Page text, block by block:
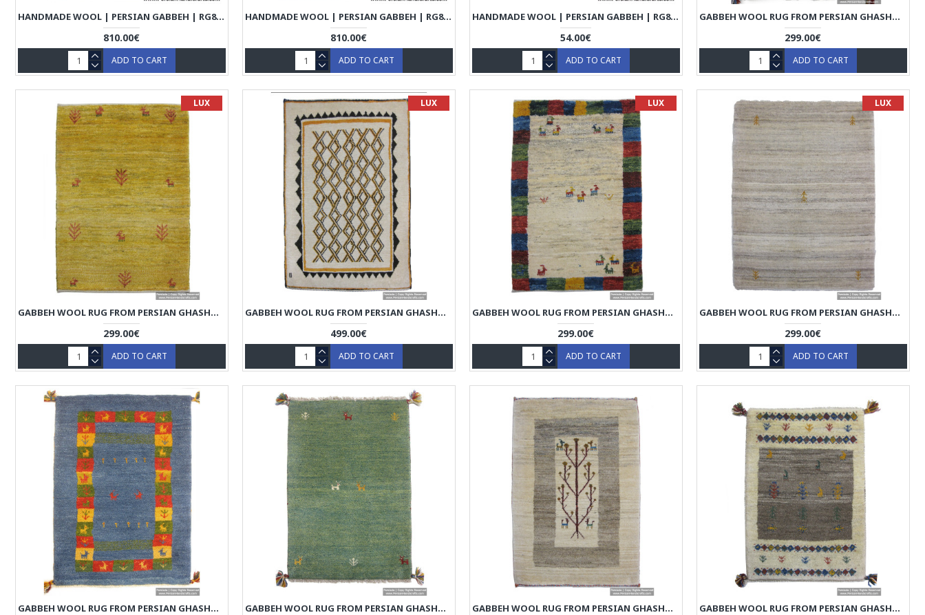
HANDMADE WOOL | PERSIAN GABBEH | RG8011
810.00€
ADD TO CART
HANDMADE WOOL | PERSIAN GABBEH | RG8012
810.00€
ADD TO CART
HANDMADE WOOL | PERSIAN GABBEH | RG8013
54.00€
ADD TO CART
GABBEH WOOL RUG FROM PERSIAN GHASHGHAI NOMADS - RG5023
299.00€
ADD TO CART
LUX
GABBEH WOOL RUG FROM PERSIAN GHASHGHAI NOMADS - RG5022
299.00€
ADD TO CART
LUX
GABBEH WOOL RUG FROM PERSIAN GHASHGHAI NOMADS - RG5021
499.00€
ADD TO CART
LUX
GABBEH WOOL RUG FROM PERSIAN GHASHGHAI NOMADS - RG5020
299.00€
ADD TO CART
LUX
GABBEH WOOL RUG FROM PERSIAN GHASHGHAI NOMADS - RG5019
299.00€
ADD TO CART
GABBEH WOOL RUG FROM PERSIAN GHASHGHAI NOMADS - RG5018 GABBEH WOOL RUG FROM PERSIAN GHASHGHAI NOMADS - RG5017 GABBEH WOOL RUG FROM PERSIAN GHASHGHAI NOMADS - RG5016 GABBEH WOOL RUG FROM PERSIAN GHASHGHAI NOMADS - RG5015